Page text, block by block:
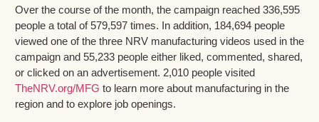
Over the course of the month, the campaign reached 336,595
people a total of 579,597 times. In addition, 184,694 people
viewed one of the three NRV manufacturing videos used in the
campaign and 55,233 people either liked, commented, shared,
or clicked on an advertisement. 2,010 people visited
TheNRV.org/MFG to learn more about manufacturing in the
region and to explore job openings.